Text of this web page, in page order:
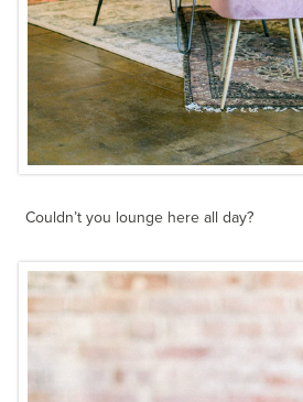
Couldn’t you lounge here all day?